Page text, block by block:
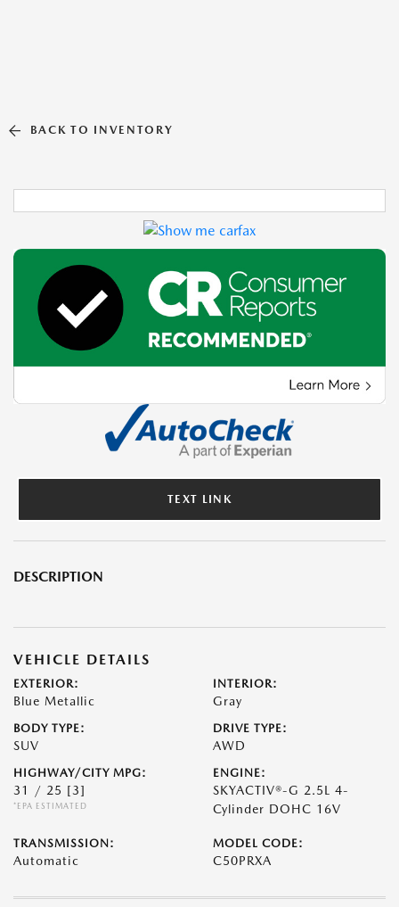
BACK TO INVENTORY
TEXT LINK
DESCRIPTION
VEHICLE DETAILS
EXTERIOR:
Blue Metallic
INTERIOR:
Gray
BODY TYPE:
SUV
DRIVE TYPE:
AWD
HIGHWAY/CITY MPG:
31 / 25 [3]
*EPA ESTIMATED
ENGINE:
SKYACTIV®-G 2.5L 4-
Cylinder DOHC 16V
TRANSMISSION:
Automatic
MODEL CODE:
C50PRXA